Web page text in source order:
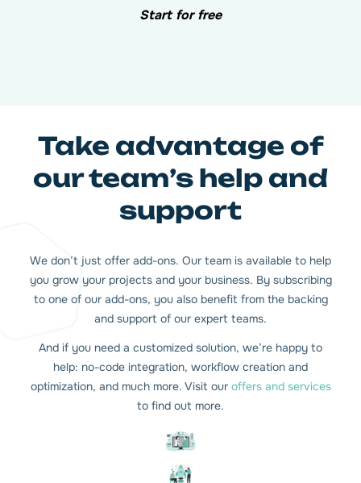
Start for free
Take advantage of
our team’s help and
support
We don’t just offer add-ons. Our team is available to help
you grow your projects and your business. By subscribing
to one of our add-ons, you also benefit from the backing
and support of our expert teams.
And if you need a customized solution, we’re happy to
help: no-code integration, workflow creation and
optimization, and much more. Visit our offers and services
to find out more.